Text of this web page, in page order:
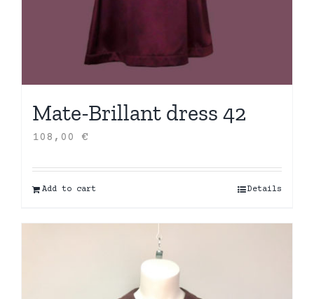
Mate-Brillant dress 42
108,00 €
Add to cart Details